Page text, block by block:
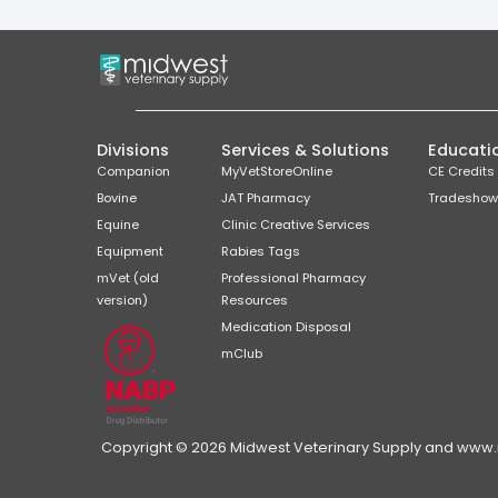
Divisions
Companion
Bovine
Equine
Equipment
mVet (old
version)
Services & Solutions
MyVetStoreOnline
JAT Pharmacy
Clinic Creative Services
Rabies Tags
Professional Pharmacy
Resources
Medication Disposal
mClub
CE Credits
Copyright © 2026 Midwest Veterinary Supply and